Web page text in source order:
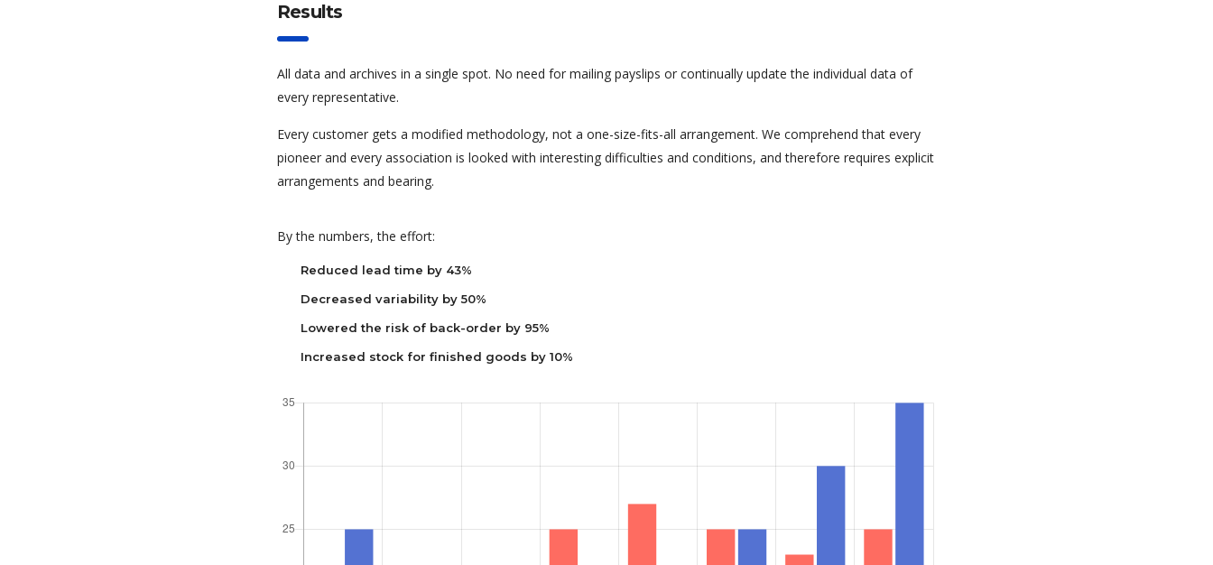
Results
All data and archives in a single spot. No need for mailing payslips or continually update the individual data of
every representative.
Every customer gets a modified methodology, not a one-size-fits-all arrangement. We comprehend that every
pioneer and every association is looked with interesting difficulties and conditions, and therefore requires explicit
arrangements and bearing.
By the numbers, the effort:
Reduced lead time by 43%
Decreased variability by 50%
Lowered the risk of back-order by 95%
Increased stock for finished goods by 10%